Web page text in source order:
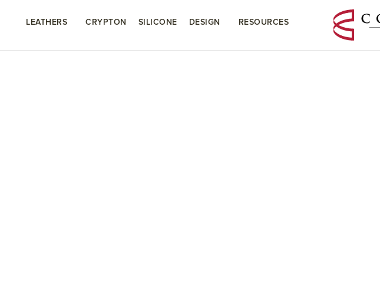
LEATHERS CRYPTON SILICONE DESIGN RESOURCES